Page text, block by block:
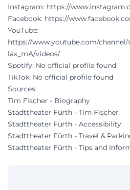
Instagram: https://
Facebook: https://
YouTube:
https://www.youtube.com/channel/
lax_mA/videos/
Spotify: No official profile found
TikTok: No official profile found
Sources:
Tim Fischer - Biography
Stadttheater Fürth - Tim Fischer
Stadttheater Fürth - Accessibility
Stadttheater Fürth - Travel &
Stadttheater Fürth - Tips and